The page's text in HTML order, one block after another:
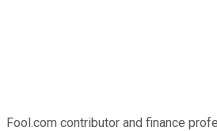
Fool.com contributor and finance